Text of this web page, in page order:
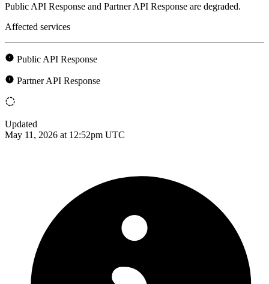
Public API Response and Partner API Response are degraded.
Affected services
Public API Response
Partner API Response
Updated
May 11, 2026 at 12:52pm UTC